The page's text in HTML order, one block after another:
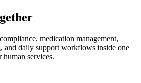
medication management,
and daily support workflows inside one
services.